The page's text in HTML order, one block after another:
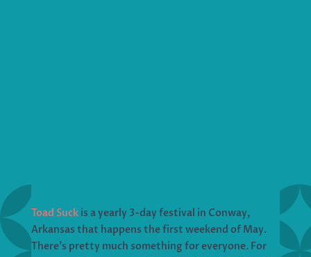
Toad Suckis a yearly 3-day festival in Conway,
Arkansas that happens the first weekend of May.
There’s pretty much something for everyone. For